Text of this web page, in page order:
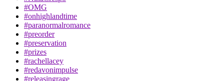
#OMG
#onhighlandtime
#paranormalromance
#preorder
#preservation
#prizes
#rachellacey
#redavonimpulse
#releasingrage